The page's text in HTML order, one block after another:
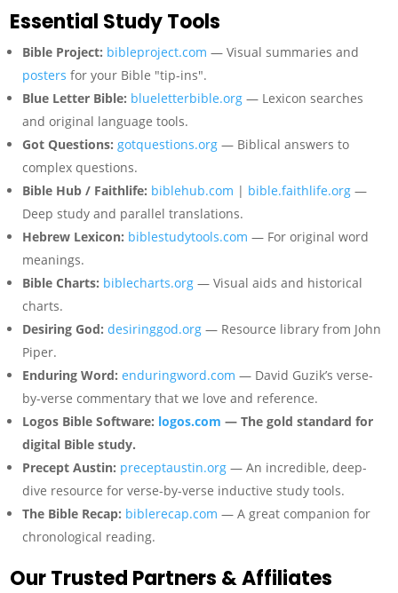
Essential Study Tools
Bible Project: bibleproject.com — Visual summaries and
postersfor your Bible "tip-ins".
Blue Letter Bible: blueletterbible.org — Lexicon searches
and original language tools.
Got Questions: gotquestions.org — Biblical answers to
complex questions.
Bible Hub / Faithlife: biblehub.com | bible.faithlife.org —
Deep study and parallel translations.
Hebrew Lexicon: biblestudytools.com — For original word
meanings.
Bible Charts: biblecharts.org — Visual aids and historical
charts.
Desiring God: desiringgod.org — Resource library from John
Piper.
Enduring Word: enduringword.com — David Guzik’s verse-
by-verse commentary that we love and reference.
Logos Bible Software: logos.com — The gold standard for
digital Bible study.
Precept Austin: preceptaustin.org — An incredible, deep-
dive resource for verse-by-verse inductive study tools.
The Bible Recap: biblerecap.com — A great companion for
chronological reading.
Our Trusted Partners & Affiliates